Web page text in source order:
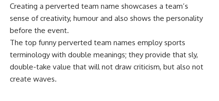
Creating a perverted team name showcases a team’s
sense of creativity, humour and also shows the personality
before the event.
The top funny perverted team names employ sports
terminology with double meanings; they provide that sly,
double-take value that will not draw criticism, but also not
create waves.